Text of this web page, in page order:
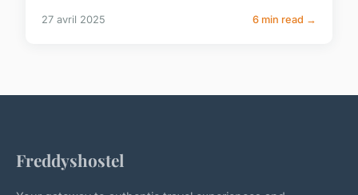
27 avril 2025 6 min read →
Freddyshostel